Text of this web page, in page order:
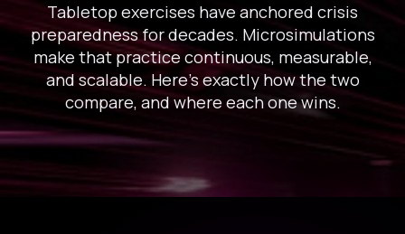
Tabletop exercises have anchored crisis
preparedness for decades. Microsimulations
make that practice continuous, measurable,
and scalable. Here's exactly how the two
compare, and where each one wins.